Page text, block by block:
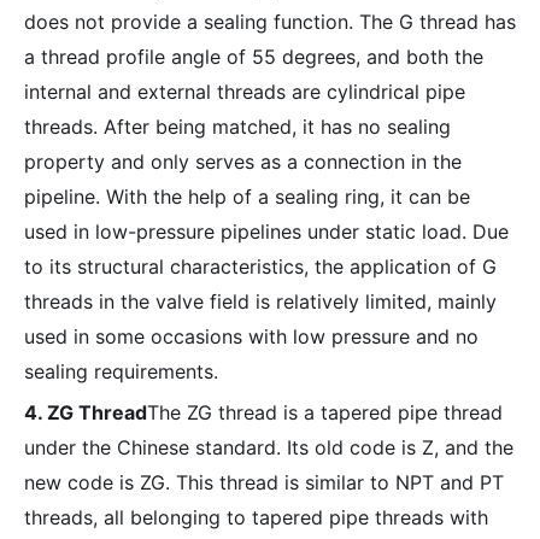
does not provide a sealing function. The G thread has
a thread profile angle of 55 degrees, and both the
internal and external threads are cylindrical pipe
threads. After being matched, it has no sealing
property and only serves as a connection in the
pipeline. With the help of a sealing ring, it can be
used in low-pressure pipelines under static load. Due
to its structural characteristics, the application of G
threads in the valve field is relatively limited, mainly
used in some occasions with low pressure and no
sealing requirements.
4. ZG ThreadThe ZG thread is a tapered pipe thread
under the Chinese standard. Its old code is Z, and the
new code is ZG. This thread is similar to NPT and PT
threads, all belonging to tapered pipe threads with